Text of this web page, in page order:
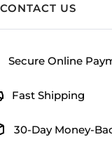
CONTACT US
Secure Online
Fast Shipping
30-Day Money-